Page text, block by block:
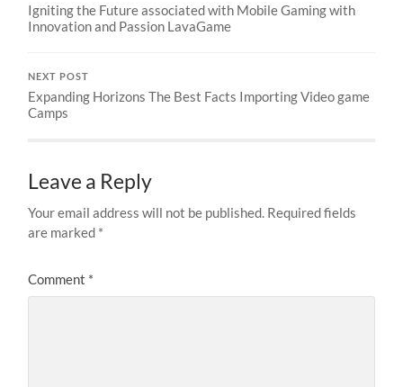
Igniting the Future associated with Mobile Gaming with
Innovation and Passion LavaGame
NEXT POST
Expanding Horizons The Best Facts Importing Video game
Camps
Leave a Reply
Your email address will not be published. Required fields
are marked *
Comment *